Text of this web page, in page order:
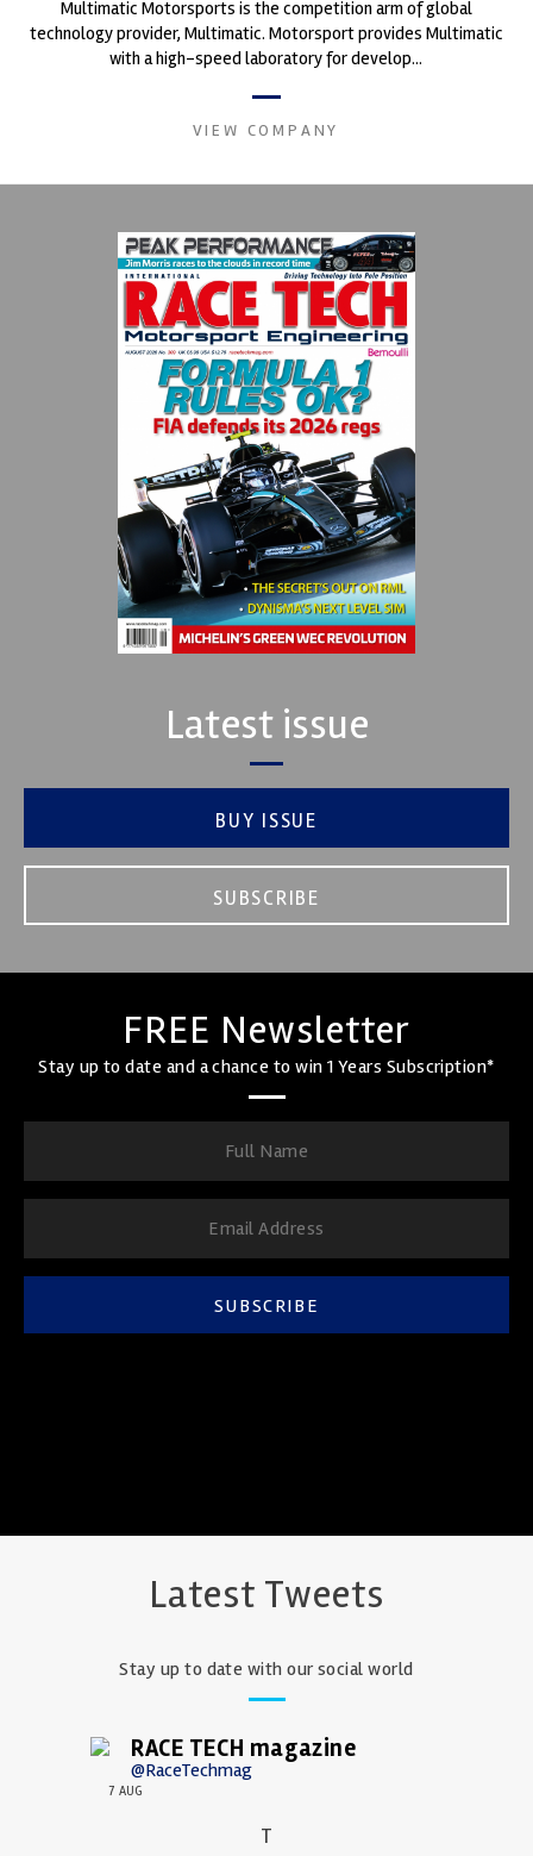
Multimatic Motorsports is the competition arm of global
technology provider, Multimatic. Motorsport provides Multimatic
with a high-speed laboratory for develop...
VIEW COMPANY
Latest issue
BUY ISSUE
SUBSCRIBE
FREE Newsletter
Stay up to date and a chance to win 1 Years Subscription*
SUBSCRIBE
Latest Tweets
Stay up to date with our social world
RACE TECH magazine
@RaceTechmag
7 AUG
T